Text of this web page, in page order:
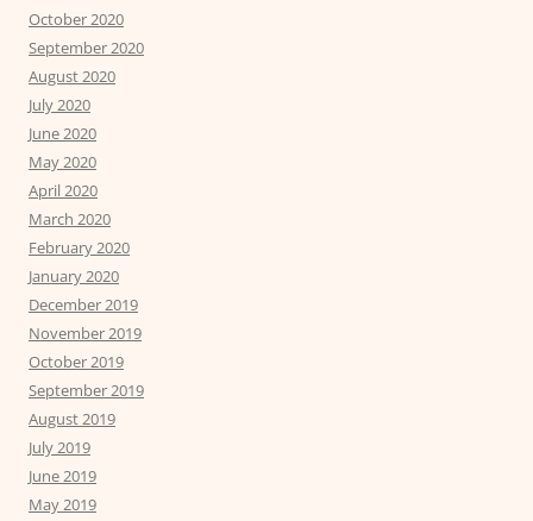
October 2020
September 2020
August 2020
July 2020
June 2020
May 2020
April 2020
March 2020
February 2020
January 2020
December 2019
November 2019
October 2019
September 2019
August 2019
July 2019
June 2019
May 2019